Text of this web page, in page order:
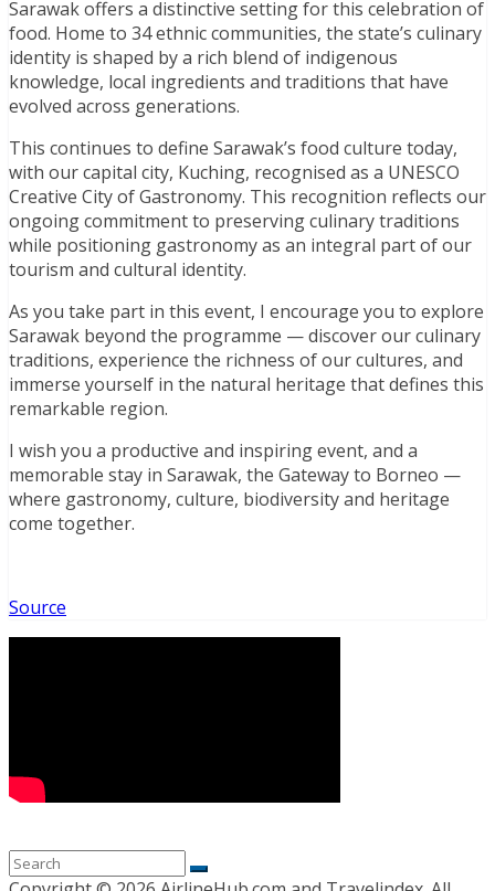
Sarawak offers a distinctive setting for this celebration of
food. Home to 34 ethnic communities, the state’s culinary
identity is shaped by a rich blend of indigenous
knowledge, local ingredients and traditions that have
evolved across generations.
This continues to define Sarawak’s food culture today,
with our capital city, Kuching, recognised as a UNESCO
Creative City of Gastronomy. This recognition reflects our
ongoing commitment to preserving culinary traditions
while positioning gastronomy as an integral part of our
tourism and cultural identity.
As you take part in this event, I encourage you to explore
Sarawak beyond the programme — discover our culinary
traditions, experience the richness of our cultures, and
immerse yourself in the natural heritage that defines this
remarkable region.
I wish you a productive and inspiring event, and a
memorable stay in Sarawak, the Gateway to Borneo —
where gastronomy, culture, biodiversity and heritage
come together.
Source